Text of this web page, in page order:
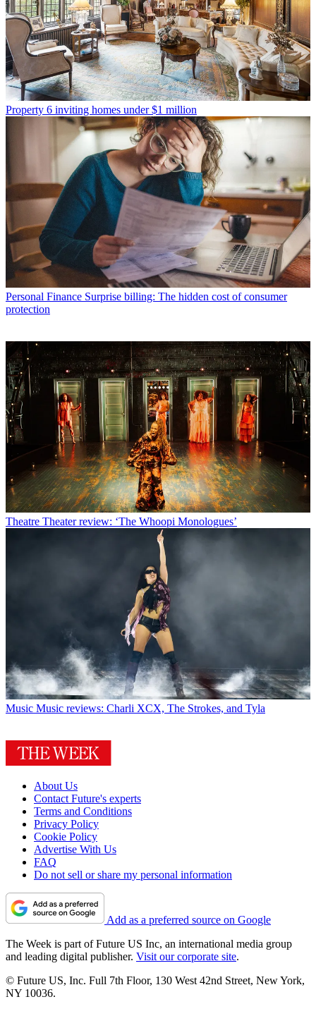
Property 6 inviting homes under $1 million
Personal Finance Surprise billing: The hidden cost of consumer
protection
Theatre Theater review: ‘The Whoopi Monologues’
Music Music reviews: Charli XCX, The Strokes, and Tyla
About Us
Contact Future's experts
Terms and Conditions
Privacy Policy
Cookie Policy
Advertise With Us
FAQ
Do not sell or share my personal information
Add as a preferred source on Google
The Week is part of Future US Inc, an international media group
and leading digital publisher. Visit our corporate site.
© Future US, Inc. Full 7th Floor, 130 West 42nd Street, New York,
NY 10036.